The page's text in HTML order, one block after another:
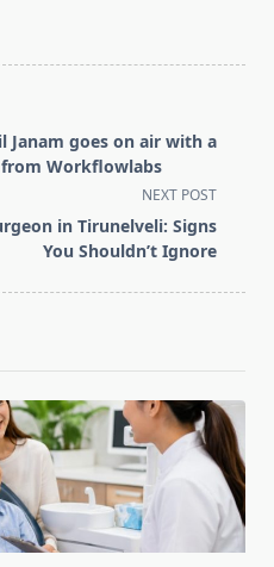
Janam goes on air with a
Workflowlabs
NEXT POST
in Tirunelveli: Signs
You Shouldn’t Ignore